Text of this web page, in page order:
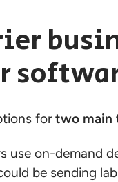
fortwo main
use on-demand
be sending